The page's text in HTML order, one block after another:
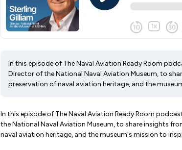
In this episode of The Naval Aviation Ready Room
Director of the National Naval Aviation Museum, to
preservation of naval aviation heritage, and the
In this episode of The Naval Aviation Ready Room
the National Naval Aviation Museum, to share insights
naval aviation heritage, and the museum's mission to